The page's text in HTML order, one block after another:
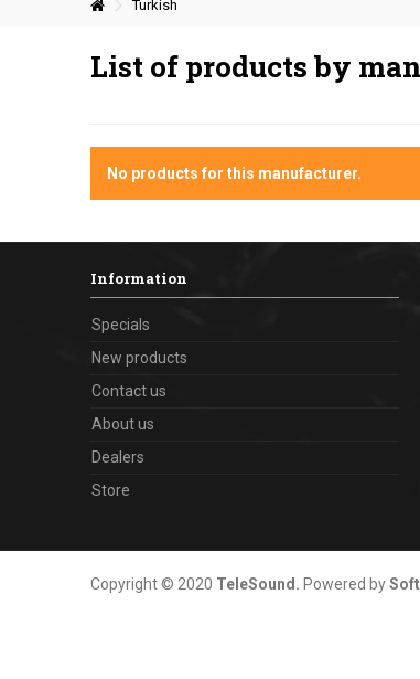
Turkish
List of products by
No products for this manufacturer.
Information
Specials
New products
Contact us
About us
Dealers
Store
Copyright © 2020 TeleSound . Powered by